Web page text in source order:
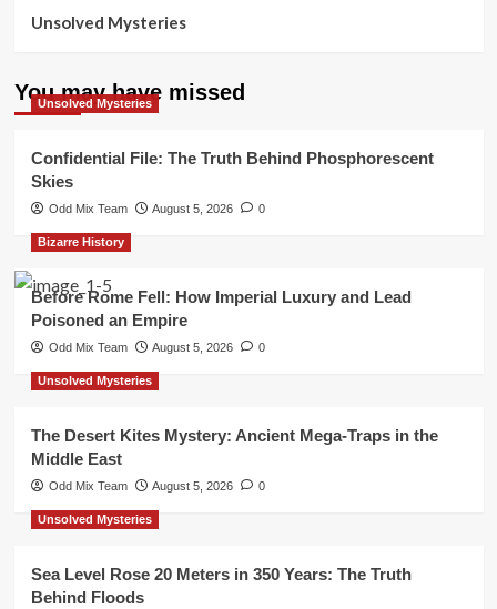
Unsolved Mysteries
You may have missed
Unsolved Mysteries
Confidential File: The Truth Behind Phosphorescent
Skies
Odd Mix Team August 5, 2026 0
Bizarre History
Before Rome Fell: How Imperial Luxury and Lead
Poisoned an Empire
Odd Mix Team August 5, 2026 0
Unsolved Mysteries
The Desert Kites Mystery: Ancient Mega-Traps in the
Middle East
Odd Mix Team August 5, 2026 0
Unsolved Mysteries
Sea Level Rose 20 Meters in 350 Years: The Truth
Behind Floods